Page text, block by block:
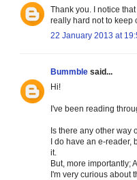
Thank you. I notice
really hard not to keep
22 January 2013 at
Bummble said...
Hi!
I've been reading
Is there any other way
I do have an e-reader,
it.
But, more importantly;
I'm very curious about